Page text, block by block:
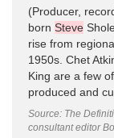
(Producer,
born Steve
rise from
1950s. Chet
King are a few
produced and
Source: The
consultant editor